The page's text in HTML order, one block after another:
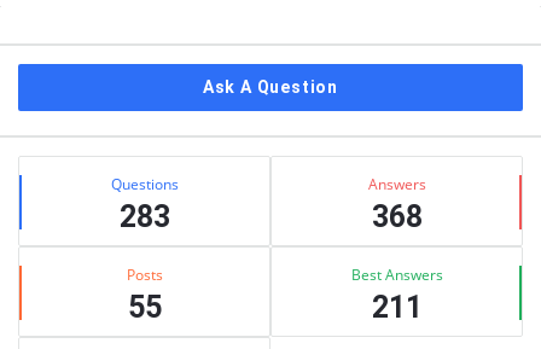
Ask A Question
Stats Questions
283
Answers
368
Posts
55
Best Answers
211